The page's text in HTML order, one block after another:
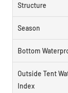
Structure
Season
Bottom
Outside Tent
Index